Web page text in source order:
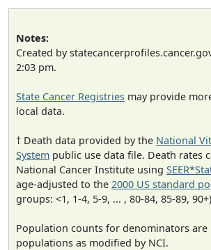
Notes:
Created by
2:03 pm.
State Cancer Registries may provide
local data.
† Death data provided by the National
System public use data file. Death rates
National Cancer Institute using
age-adjusted to the 2000 US standard
groups: <1, 1-4, 5-9, ... , 80-84, 85-89,
Population counts for denominators are
populations as modified by NCI.